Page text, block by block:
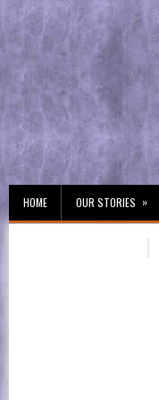
HOME OUR STORIES »